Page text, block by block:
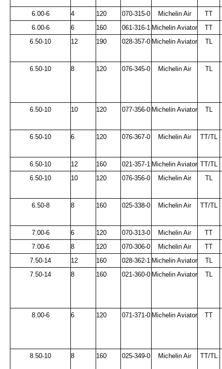
6.00-6 4 120 070-315-0 Michelin Air
TT
6.00-6
6 160 061-316-1 Michelin Aviator
TT
6.50-10
12 190 028-357-0 Michelin Aviator TL
6.50-10 8 120 076-345-0 Michelin Air TL
6.50-10 10 120 077-356-0 Michelin Aviator TL
6.50-10 6 120 076-367-0 Michelin Air TT/TL
6.50-10 12 160 021-357-1 Michelin Aviator TT/TL
6.50-10
10 120 076-356-0 Michelin Air TL
6.50-8 8 160 025-338-0 Michelin Air TT/TL
7.00-6 6 120 070-313-0 Michelin Air
TT
7.00-6
8 120 070-306-0 Michelin Air
TT
7.50-14
12 160 028-362-1 Michelin Aviator
TL
7.50-14
8 160 021-360-0 Michelin Aviator TL
8.00-6 6 120 071-371-0 Michelin Aviator TT
8.50-10 8 160 025-349-0 Michelin Air TT/TL